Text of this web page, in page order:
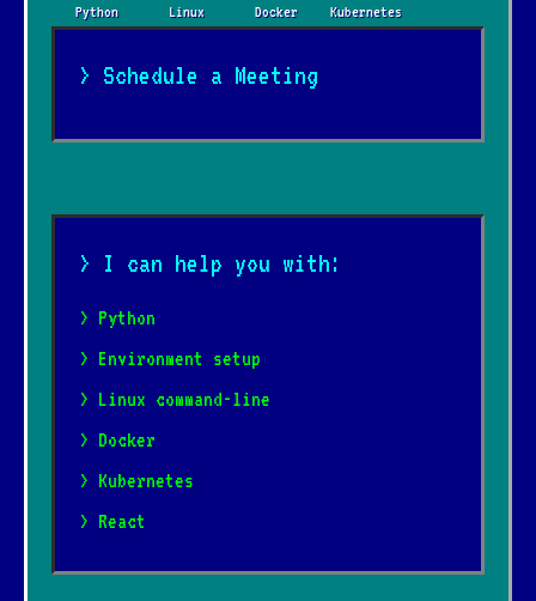
Python Linux Docker Kubernetes
> Schedule a Meeting
> I can help you with:
> Python
> Environment setup
> Linux command-line
> Docker
> Kubernetes
> React